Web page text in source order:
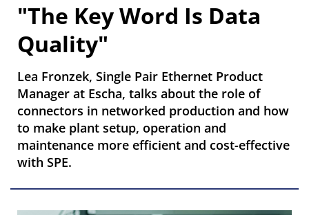
"The Key Word Is Data
Quality"
Lea Fronzek, Single Pair Ethernet Product
Manager at Escha, talks about the role of
connectors in networked production and how
to make plant setup, operation and
maintenance more efficient and cost-effective
with SPE.